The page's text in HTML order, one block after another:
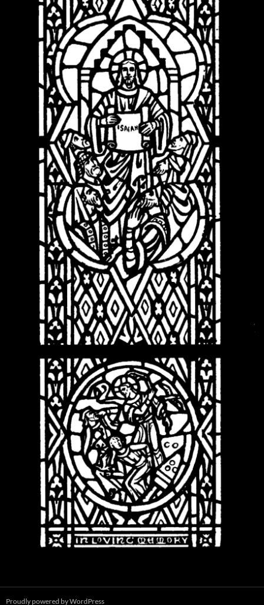
Proudly powered by WordPress